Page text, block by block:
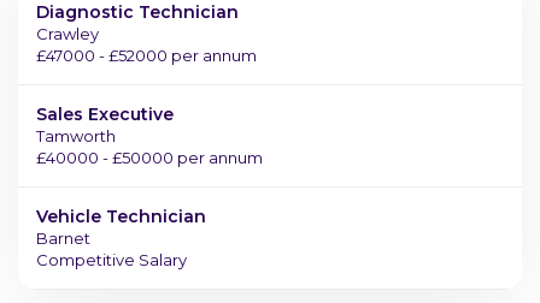
Diagnostic Technician
Crawley
£47000 - £52000 per annum
Sales Executive
Tamworth
£40000 - £50000 per annum
Vehicle Technician
Barnet
Competitive Salary